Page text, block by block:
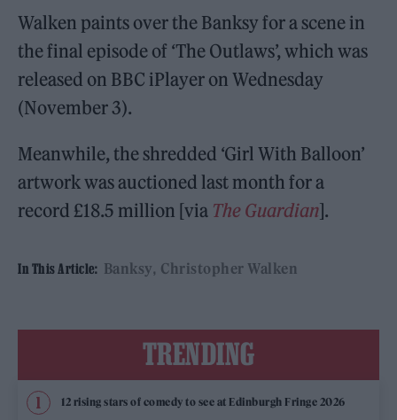
Walken paints over the Banksy for a scene in
the final episode of ‘The Outlaws’, which was
released on BBC iPlayer on Wednesday
(November 3).
Meanwhile, the shredded ‘Girl With Balloon’
artwork was auctioned last month for a
record £18.5 million [via The Guardian].
In This Article: Banksy Christopher Walken
TRENDING
12 rising stars of comedy to see at Edinburgh Fringe 2026